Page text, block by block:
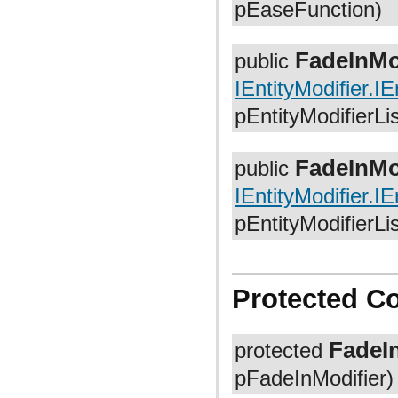
pEaseFunction)
public
public
Protected
protected
pFadeInModifier)